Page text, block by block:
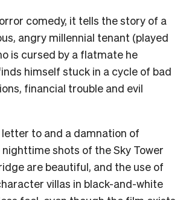
comedy, it tells the story of a
angry millennial tenant (played
is cursed by a flatmate he
himself stuck in a cycle of bad
financial trouble and evil
letter to and a damnation of
shots of the Sky Tower
are beautiful, and the use of
villas in black-and-white